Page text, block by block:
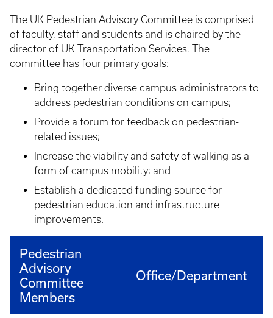
The UK Pedestrian Advisory Committee is comprised
of faculty, staff and students and is chaired by the
director of UK Transportation Services. The
committee has four primary goals:
Bring together diverse campus administrators to
address pedestrian conditions on campus;
Provide a forum for feedback on pedestrian-
related issues;
Increase the viability and safety of walking as a
form of campus mobility; and
Establish a dedicated funding source for
pedestrian education and infrastructure
improvements.
Pedestrian
Advisory
Committee
Members
Office/Department